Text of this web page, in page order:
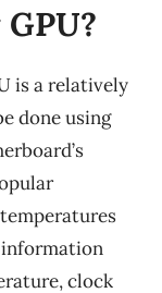
is a relatively
done using
information
clock